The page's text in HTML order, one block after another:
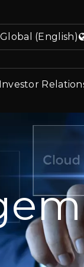
Global (English)
Investor